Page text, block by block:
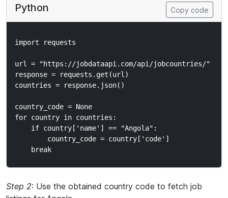
Python Copy code
import requests
url = "https://jobdataapi.com/api/jobcountries/"
response = requests.get(url)
countries = response.json()
country_code = None
for country in countries:
    if country['name'] == "Angola":
        country_code = country['code']
Step 2: Use the obtained country code to fetch job